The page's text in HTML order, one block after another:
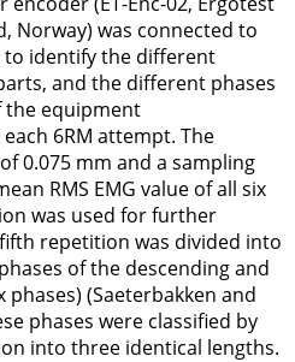
Norway) was connected to
identify the different
and the different phases
the equipment
6RM attempt. The
0.075 mm and a sampling
RMS EMG value of all six
was used for further
repetition was divided into
of the descending and
(Saeterbakken and
phases were classified by
into three identical lengths.